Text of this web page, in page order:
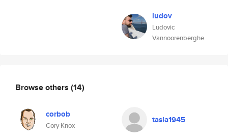
ludov
Ludovic
Vannoorenberghe
Browse others (14)
corbob
Cory Knox
tasla1945